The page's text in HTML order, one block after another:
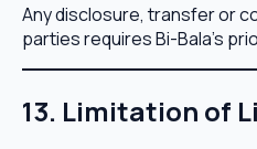
Any disclosure, transfer or
parties requires Bi-Bala’s
13. Limitation of